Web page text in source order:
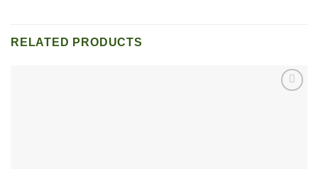
RELATED PRODUCTS